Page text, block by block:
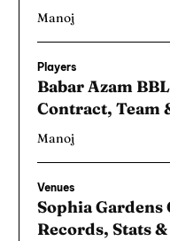
Search
Search
Manoj
Players
Babar Azam
Contract, Team
Manoj
Venues
Sophia
Records, Stats